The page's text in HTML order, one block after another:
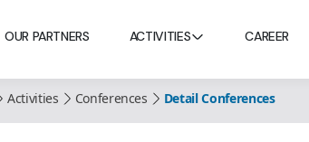
OUR PARTNERS ACTIVITIES CAREER
Activities Conferences Detail Conferences